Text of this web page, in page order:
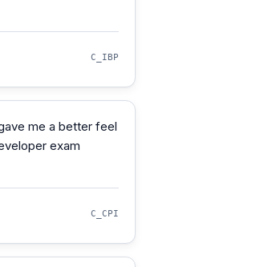
C_IBP
me a better feel
exam
C_CPI